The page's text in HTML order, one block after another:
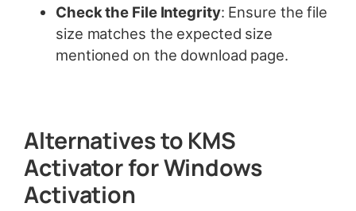
Check the File Integrity: Ensure the file
size matches the expected size
mentioned on the download page.
Alternatives to KMS
Activator for Windows
Activation